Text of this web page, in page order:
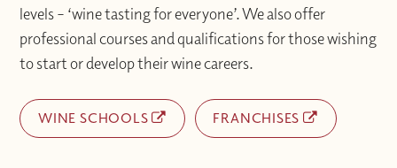
levels – ‘wine tasting for everyone’. We also offer
professional courses and qualifications for those wishing
to start or develop their wine careers.
WINE SCHOOLS FRANCHISES